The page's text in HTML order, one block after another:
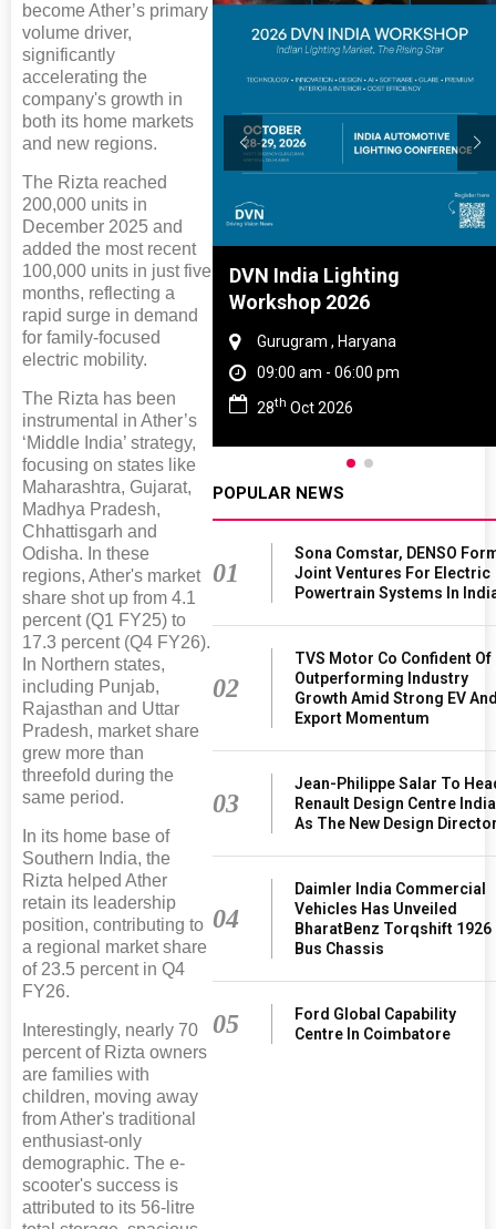
become Ather’s primary
volume driver,
significantly
accelerating the
company's growth in
both its home markets
and new regions.
The Rizta reached
200,000 units in
December 2025 and
added the most recent
100,000 units in just five
months, reflecting a
rapid surge in demand
for family-focused
electric mobility.
The Rizta has been
instrumental in Ather’s
‘Middle India’ strategy,
focusing on states like
Maharashtra, Gujarat,
Madhya Pradesh,
Chhattisgarh and
Odisha. In these
regions, Ather's market
share shot up from 4.1
percent (Q1 FY25) to
17.3 percent (Q4 FY26).
In Northern states,
including Punjab,
Rajasthan and Uttar
Pradesh, market share
grew more than
threefold during the
same period.
In its home base of
Southern India, the
Rizta helped Ather
retain its leadership
position, contributing to
a regional market share
of 23.5 percent in Q4
FY26.
Interestingly, nearly 70
percent of Rizta owners
are families with
children, moving away
from Ather's traditional
enthusiast-only
demographic. The e-
scooter's success is
attributed to its 56-litre
And Rubber
2027
, Tamil Nadu
2027
DVN India Lighting
Workshop 2026
Gurugram , Haryana
09:00 am - 06:00 pm
28th Oct 2026
POPULAR NEWS
01
Sona Comstar, DENSO
Joint Ventures For Electric
Powertrain Systems In
02
TVS Motor Co Confident Of
Outperforming Industry
Growth Amid Strong EV
Export Momentum
03
Jean-Philippe Salar To
Renault Design Centre India
As The New Design
04
Daimler India Commercial
Vehicles Has Unveiled
BharatBenz Torqshift 1926
Bus Chassis
05
Ford Global Capability
Centre In Coimbatore